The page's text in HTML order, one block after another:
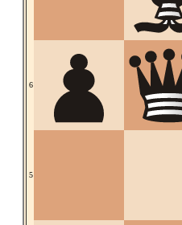
6
5